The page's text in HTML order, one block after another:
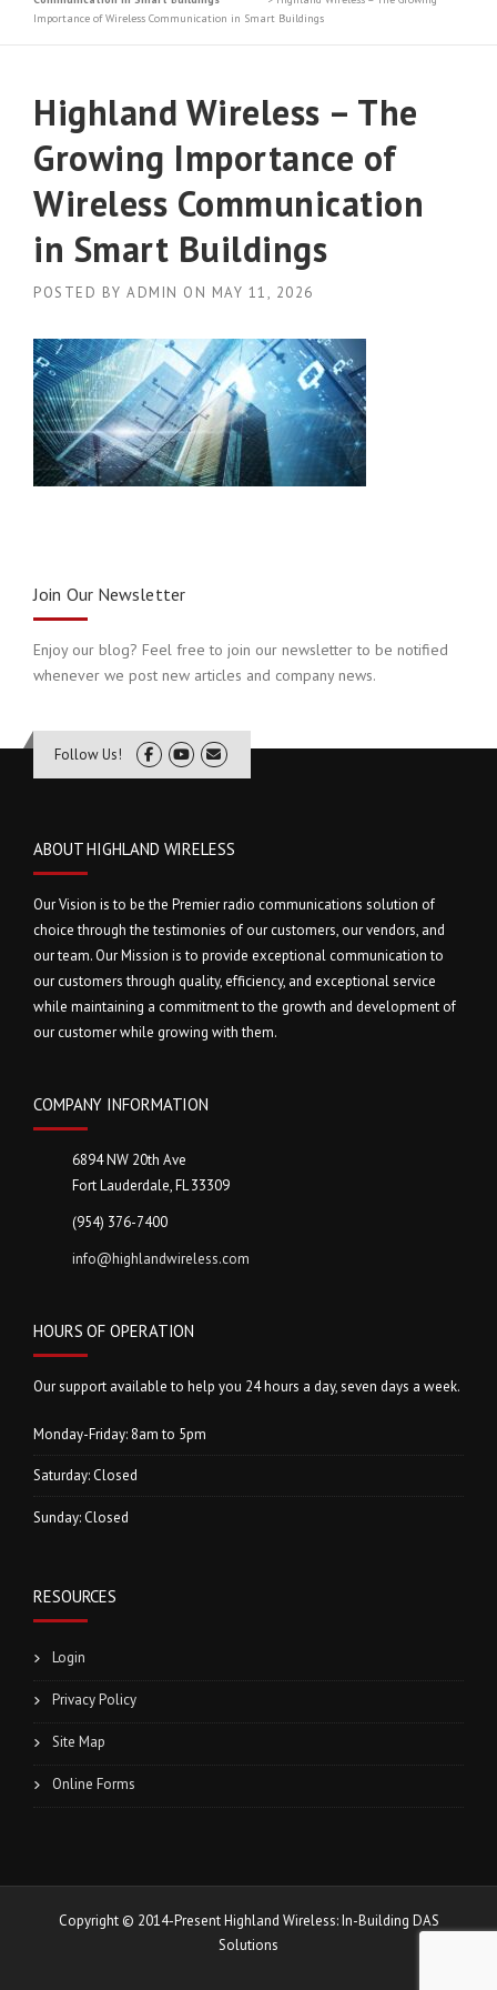
Importance of Wireless Communication in Smart Buildings
Highland Wireless – The
Growing Importance of
Wireless Communication
in Smart Buildings
POSTED BY ADMIN ON MAY 11, 2026
Join Our Newsletter
Enjoy our blog? Feel free to join our newsletter to be notified
whenever we post new articles and company news.
Follow Us!
ABOUT HIGHLAND WIRELESS
Our Vision is to be the Premier radio communications solution of
choice through the testimonies of our customers, our vendors, and
our team. Our Mission is to provide exceptional communication to
our customers through quality, efficiency, and exceptional service
while maintaining a commitment to the growth and development of
our customer while growing with them.
COMPANY INFORMATION
6894 NW 20th Ave
Fort Lauderdale, FL 33309
(954) 376-7400
info@highlandwireless.com
HOURS OF OPERATION
Our support available to help you 24 hours a day, seven days a week.
Monday-Friday: 8am to 5pm
Saturday: Closed
Sunday: Closed
RESOURCES
Login
Privacy Policy
Site Map
Online Forms
Copyright © 2014-Present Highland Wireless: In-Building DAS
Solutions